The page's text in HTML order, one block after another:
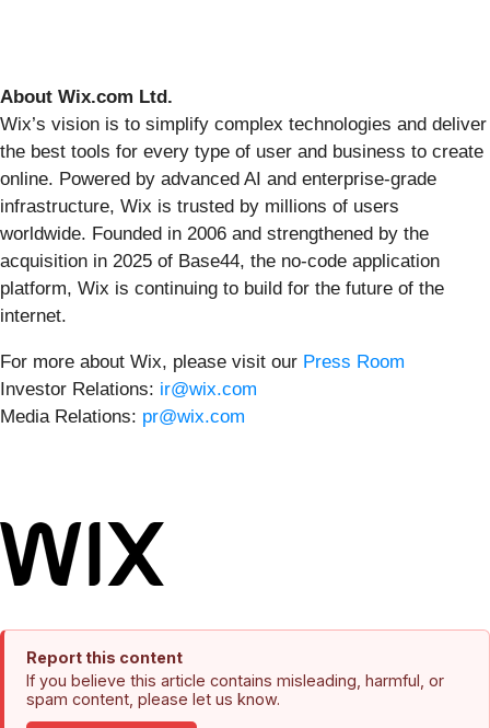
About Wix.com Ltd.
Wix’s vision is to simplify complex technologies and deliver
the best tools for every type of user and business to create
online. Powered by advanced AI and enterprise-grade
infrastructure, Wix is trusted by millions of users
worldwide. Founded in 2006 and strengthened by the
acquisition in 2025 of Base44, the no-code application
platform, Wix is continuing to build for the future of the
internet.
For more about Wix, please visit our Press Room
Investor Relations: ir@wix.com
Media Relations: pr@wix.com
Report this content
If you believe this article contains misleading, harmful, or
spam content, please let us know.